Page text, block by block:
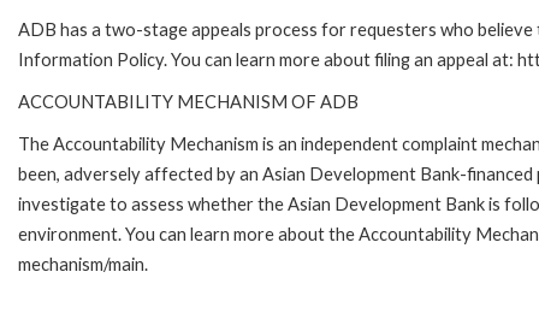
ADB has a two-stage appeals process for requesters who
Information Policy. You can learn more about filing an appeal at:
ACCOUNTABILITY MECHANISM OF ADB
The Accountability Mechanism is an independent complaint
been, adversely affected by an Asian Development Bank-
investigate to assess whether the Asian Development Bank is
environment. You can learn more about the Accountability
mechanism/main.